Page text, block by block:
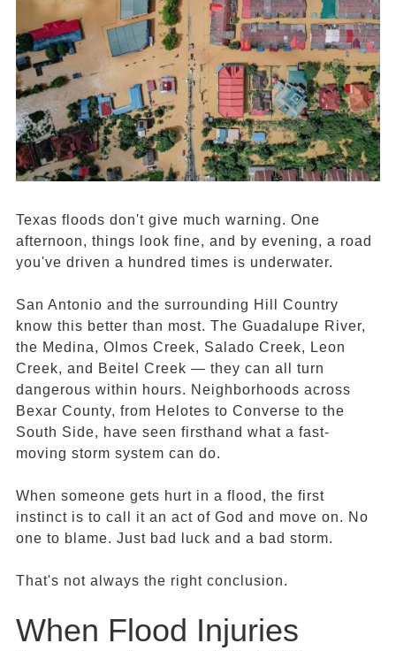
Texas floods don't give much warning. One
afternoon, things look fine, and by evening, a road
you've driven a hundred times is underwater.
San Antonio and the surrounding Hill Country
know this better than most. The Guadalupe River,
the Medina, Olmos Creek, Salado Creek, Leon
Creek, and Beitel Creek — they can all turn
dangerous within hours. Neighborhoods across
Bexar County, from Helotes to Converse to the
South Side, have seen firsthand what a fast-
moving storm system can do.
When someone gets hurt in a flood, the first
instinct is to call it an act of God and move on. No
one to blame. Just bad luck and a bad storm.
That's not always the right conclusion.
When Flood Injuries